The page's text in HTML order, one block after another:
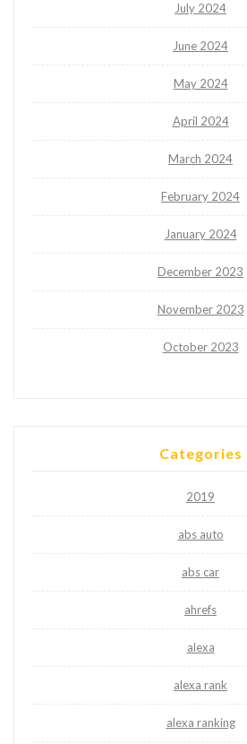
July 2024
June 2024
May 2024
April 2024
March 2024
February 2024
January 2024
December 2023
November 2023
October 2023
Categories
2019
abs auto
abs car
ahrefs
alexa
alexa rank
alexa ranking